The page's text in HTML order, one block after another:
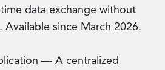
data exchange without
Available since March 2026.
— A centralized